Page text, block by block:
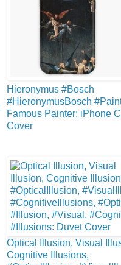
Hieronymus #Bosch
#HieronymusBosch
Famous Painter: iPhone
Cover
Optical Illusion, Visual
Cognitive Illusions,